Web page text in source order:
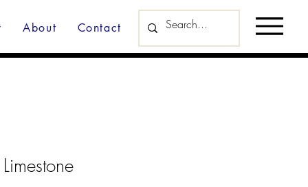
About Contact